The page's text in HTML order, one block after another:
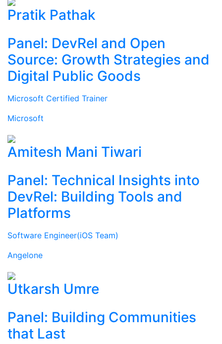
Pratik Pathak
Panel: DevRel and Open
Source: Growth Strategies and
Digital Public Goods
Microsoft Certified Trainer
Microsoft
Amitesh Mani Tiwari
Panel: Technical Insights into
DevRel: Building Tools and
Platforms
Software Engineer(iOS Team)
Angelone
Utkarsh Umre
Panel: Building Communities
that Last